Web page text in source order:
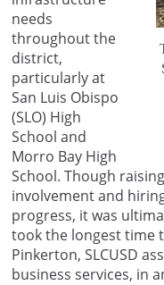
needs
throughout the
district,
particularly at
San Luis Obispo
(SLO) High
School and
Morro Bay High
School. Though
involvement and
progress, it was
took the longest time
Pinkerton, SLCUSD
business services, in